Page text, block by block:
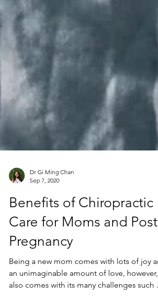
Sep 7, 2020
Benefits of Chiropractic
Care for Moms and Post
Pregnancy
Being a new mom comes with lots of joy